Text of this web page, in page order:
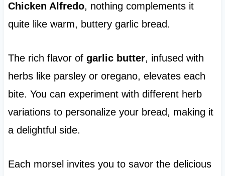
Chicken Alfredo, nothing complements it
quite like warm, buttery garlic bread.
The rich flavor of garlic butter, infused with
herbs like parsley or oregano, elevates each
bite. You can experiment with different herb
variations to personalize your bread, making it
a delightful side.
Each morsel invites you to savor the delicious